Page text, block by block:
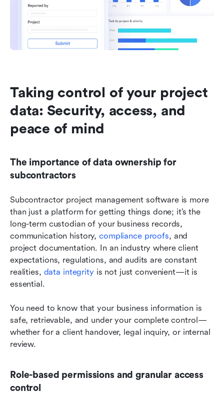
Taking control of your project
data: Security, access, and
peace of mind
The importance of data ownership for
subcontractors
Subcontractor project management software is more
than just a platform for getting things done; it’s the
long-term custodian of your business records,
communication history, compliance proofs, and
project documentation. In an industry where client
expectations, regulations, and audits are constant
realities, data integrity is not just convenient—it is
essential.
You need to know that your business information is
safe, retrievable, and under your complete control—
whether for a client handover, legal inquiry, or internal
review.
Role-based permissions and granular access
control